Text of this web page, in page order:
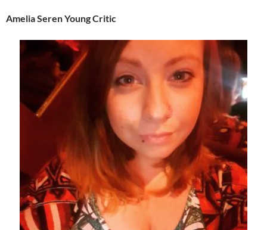
Amelia Seren Young Critic